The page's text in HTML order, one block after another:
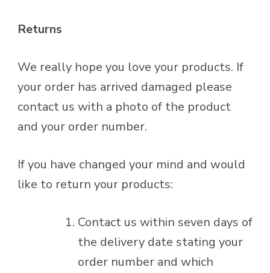
Returns
We really hope you love your products. If
your order has arrived damaged please
contact us with a photo of the product
and your order number.
If you have changed your mind and would
like to return your products:
Contact us within seven days of
the delivery date stating your
order number and which